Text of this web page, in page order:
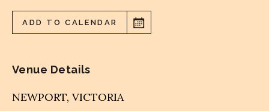
ADD TO CALENDAR
Venue Details
NEWPORT, VICTORIA